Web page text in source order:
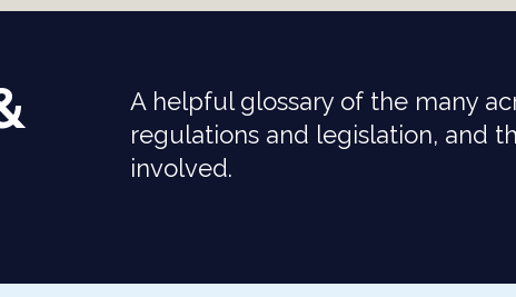
A helpful glossary of the many
regulations and legislation, and
involved.